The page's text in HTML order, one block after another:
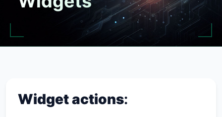
Widget actions: